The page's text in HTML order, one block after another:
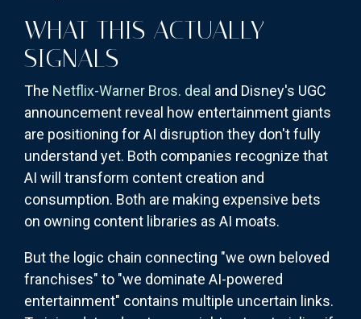
WHAT THIS ACTUALLY
SIGNALS
The Netflix-Warner Bros. deal and Disney's UGC
announcement reveal how entertainment giants
are positioning for AI disruption they don't fully
understand yet. Both companies recognize that
AI will transform content creation and
consumption. Both are making expensive bets
on owning content libraries as AI moats.
But the logic chain connecting "we own beloved
franchises" to "we dominate AI-powered
entertainment" contains multiple uncertain links.